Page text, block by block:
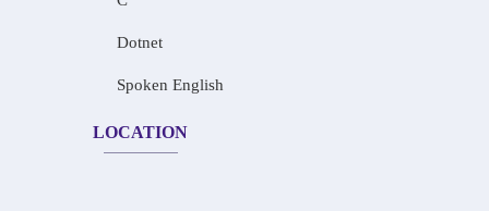
Dotnet
Spoken English
LOCATION